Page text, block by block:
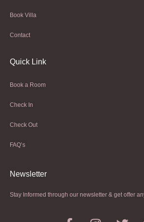
Book Villa
Contact
Quick Link
Book a Room
Check In
Check Out
FAQ’s
Newsletter​
Stay Informed through our newsletter & get offer